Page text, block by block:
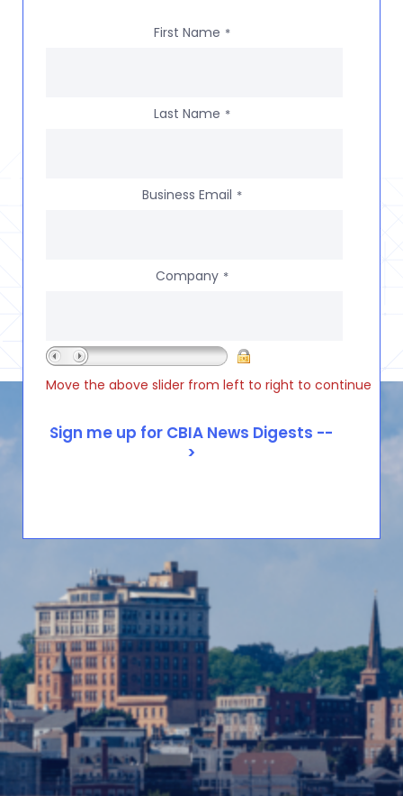
First Name *
Last Name *
Business Email *
Company *
Move the above slider from left to right to continue